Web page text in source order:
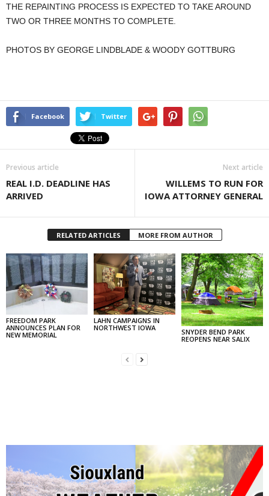
THE REPAINTING PROCESS IS EXPECTED TO TAKE AROUND
TWO OR THREE MONTHS TO COMPLETE.
PHOTOS BY GEORGE LINDBLADE & WOODY GOTTBURG
Facebook Twitter
Previous article
REAL I.D. DEADLINE HAS
ARRIVED
Next article
WILLEMS TO RUN FOR
IOWA ATTORNEY GENERAL
RELATED ARTICLES MORE FROM AUTHOR
FREEDOM PARK
ANNOUNCES PLAN FOR
NEW MEMORIAL
LAHN CAMPAIGNS IN
NORTHWEST IOWA
SNYDER BEND PARK
REOPENS NEAR SALIX